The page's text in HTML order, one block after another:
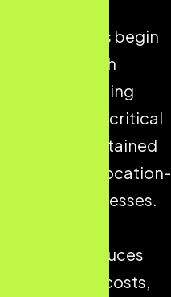
experiences begin
with a search
engine, making
a critical
driver of sustained
growth for location-
based businesses.
visibility reduces
acquisition costs,